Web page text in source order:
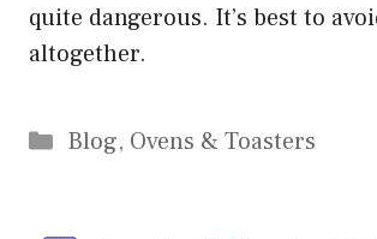
quite dangerous. It’s best to
altogether.
Categories
Blog, Ovens & Toasters